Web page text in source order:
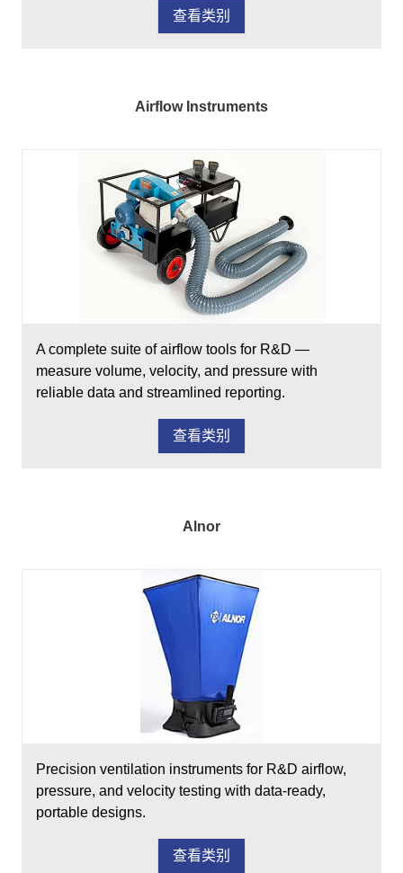
查看类别
Airflow Instruments
A complete suite of airflow tools for R&D —
measure volume, velocity, and pressure with
reliable data and streamlined reporting.
查看类别
Alnor
Precision ventilation instruments for R&D airflow,
pressure, and velocity testing with data-ready,
portable designs.
查看类别